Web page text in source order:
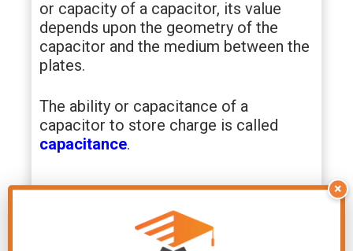
or capacity of a capacitor, its value
depends upon the geometry of the
capacitor and the medium between the
plates.
The ability or capacitance of a
capacitor to store charge is called
capacitance.
×